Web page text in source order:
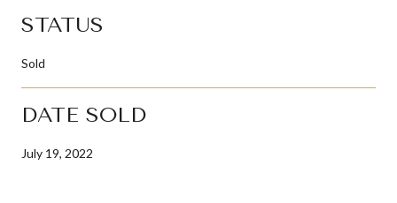
STATUS
Sold
DATE SOLD
July 19, 2022